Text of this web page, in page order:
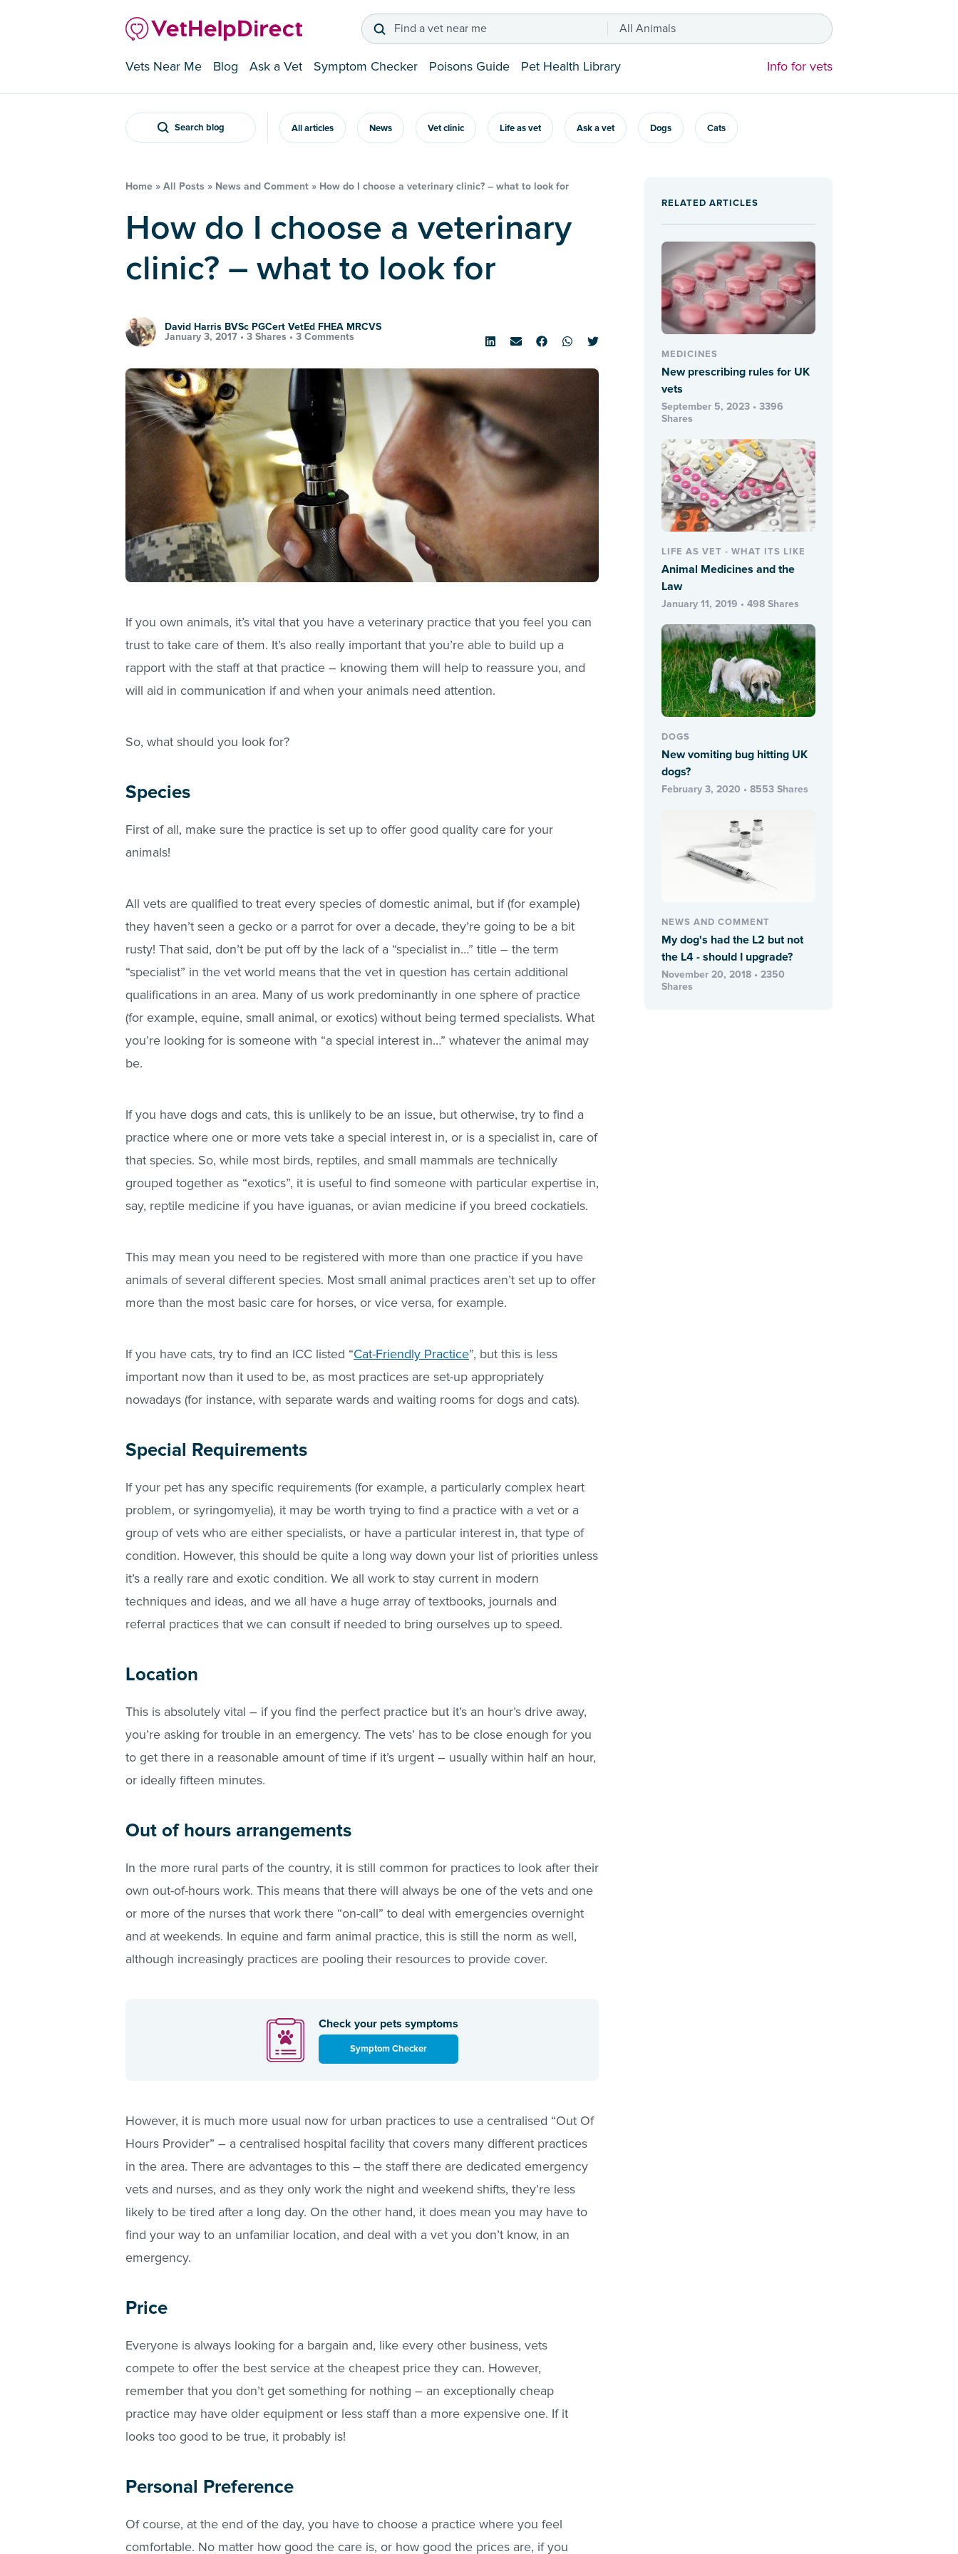
Find a vet near me All Animals
Vets Near Me Blog Ask a Vet Symptom Checker Poisons Guide Pet Health Library Info for vets
Search blog All articles News Vet clinic Life as vet Ask a vet Dogs Cats
Home » All Posts » News and Comment » How do I choose a veterinary clinic? – what to look for
How do I choose a veterinary
clinic? – what to look for
David Harris BVSc PGCert VetEd FHEA MRCVS
January 3, 2017 • 3 Shares • 3 Comments
If you own animals, it’s vital that you have a veterinary practice that you feel you can
trust to take care of them. It’s also really important that you’re able to build up a
rapport with the staff at that practice – knowing them will help to reassure you, and
will aid in communication if and when your animals need attention.
So, what should you look for?
Species
First of all, make sure the practice is set up to offer good quality care for your
animals!
All vets are qualified to treat every species of domestic animal, but if (for example)
they haven’t seen a gecko or a parrot for over a decade, they’re going to be a bit
rusty! That said, don’t be put off by the lack of a “specialist in…” title – the term
“specialist” in the vet world means that the vet in question has certain additional
qualifications in an area. Many of us work predominantly in one sphere of practice
(for example, equine, small animal, or exotics) without being termed specialists. What
you’re looking for is someone with “a special interest in…” whatever the animal may
be.
If you have dogs and cats, this is unlikely to be an issue, but otherwise, try to find a
practice where one or more vets take a special interest in, or is a specialist in, care of
that species. So, while most birds, reptiles, and small mammals are technically
grouped together as “exotics”, it is useful to find someone with particular expertise in,
say, reptile medicine if you have iguanas, or avian medicine if you breed cockatiels.
This may mean you need to be registered with more than one practice if you have
animals of several different species. Most small animal practices aren’t set up to offer
more than the most basic care for horses, or vice versa, for example.
If you have cats, try to find an ICC listed “Cat-Friendly Practice”, but this is less
important now than it used to be, as most practices are set-up appropriately
nowadays (for instance, with separate wards and waiting rooms for dogs and cats).
Special Requirements
If your pet has any specific requirements (for example, a particularly complex heart
problem, or syringomyelia), it may be worth trying to find a practice with a vet or a
group of vets who are either specialists, or have a particular interest in, that type of
condition. However, this should be quite a long way down your list of priorities unless
it’s a really rare and exotic condition. We all work to stay current in modern
techniques and ideas, and we all have a huge array of textbooks, journals and
referral practices that we can consult if needed to bring ourselves up to speed.
Location
This is absolutely vital – if you find the perfect practice but it’s an hour’s drive away,
you’re asking for trouble in an emergency. The vets’ has to be close enough for you
to get there in a reasonable amount of time if it’s urgent – usually within half an hour,
or ideally fifteen minutes.
Out of hours arrangements
In the more rural parts of the country, it is still common for practices to look after their
own out-of-hours work. This means that there will always be one of the vets and one
or more of the nurses that work there “on-call” to deal with emergencies overnight
and at weekends. In equine and farm animal practice, this is still the norm as well,
although increasingly practices are pooling their resources to provide cover.
Check your pets symptoms
Symptom Checker
However, it is much more usual now for urban practices to use a centralised “Out Of
Hours Provider” – a centralised hospital facility that covers many different practices
in the area. There are advantages to this – the staff there are dedicated emergency
vets and nurses, and as they only work the night and weekend shifts, they’re less
likely to be tired after a long day. On the other hand, it does mean you may have to
find your way to an unfamiliar location, and deal with a vet you don’t know, in an
emergency.
Price
Everyone is always looking for a bargain and, like every other business, vets
compete to offer the best service at the cheapest price they can. However,
remember that you don’t get something for nothing – an exceptionally cheap
practice may have older equipment or less staff than a more expensive one. If it
looks too good to be true, it probably is!
Personal Preference
Of course, at the end of the day, you have to choose a practice where you feel
comfortable. No matter how good the care is, or how good the prices are, if you
RELATED ARTICLES
MEDICINES
New prescribing rules for UK
vets
September 5, 2023 • 3396
Shares
LIFE AS VET - WHAT ITS LIKE
Animal Medicines and the
Law
January 11, 2019 • 498 Shares
DOGS
New vomiting bug hitting UK
dogs?
February 3, 2020 • 8553 Shares
NEWS AND COMMENT
My dog's had the L2 but not
the L4 - should I upgrade?
November 20, 2018 • 2350
Shares